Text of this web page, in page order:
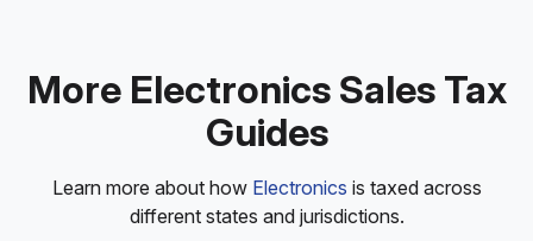
More Electronics Sales Tax
Guides
Learn more about how Electronics is taxed across
different states and jurisdictions.